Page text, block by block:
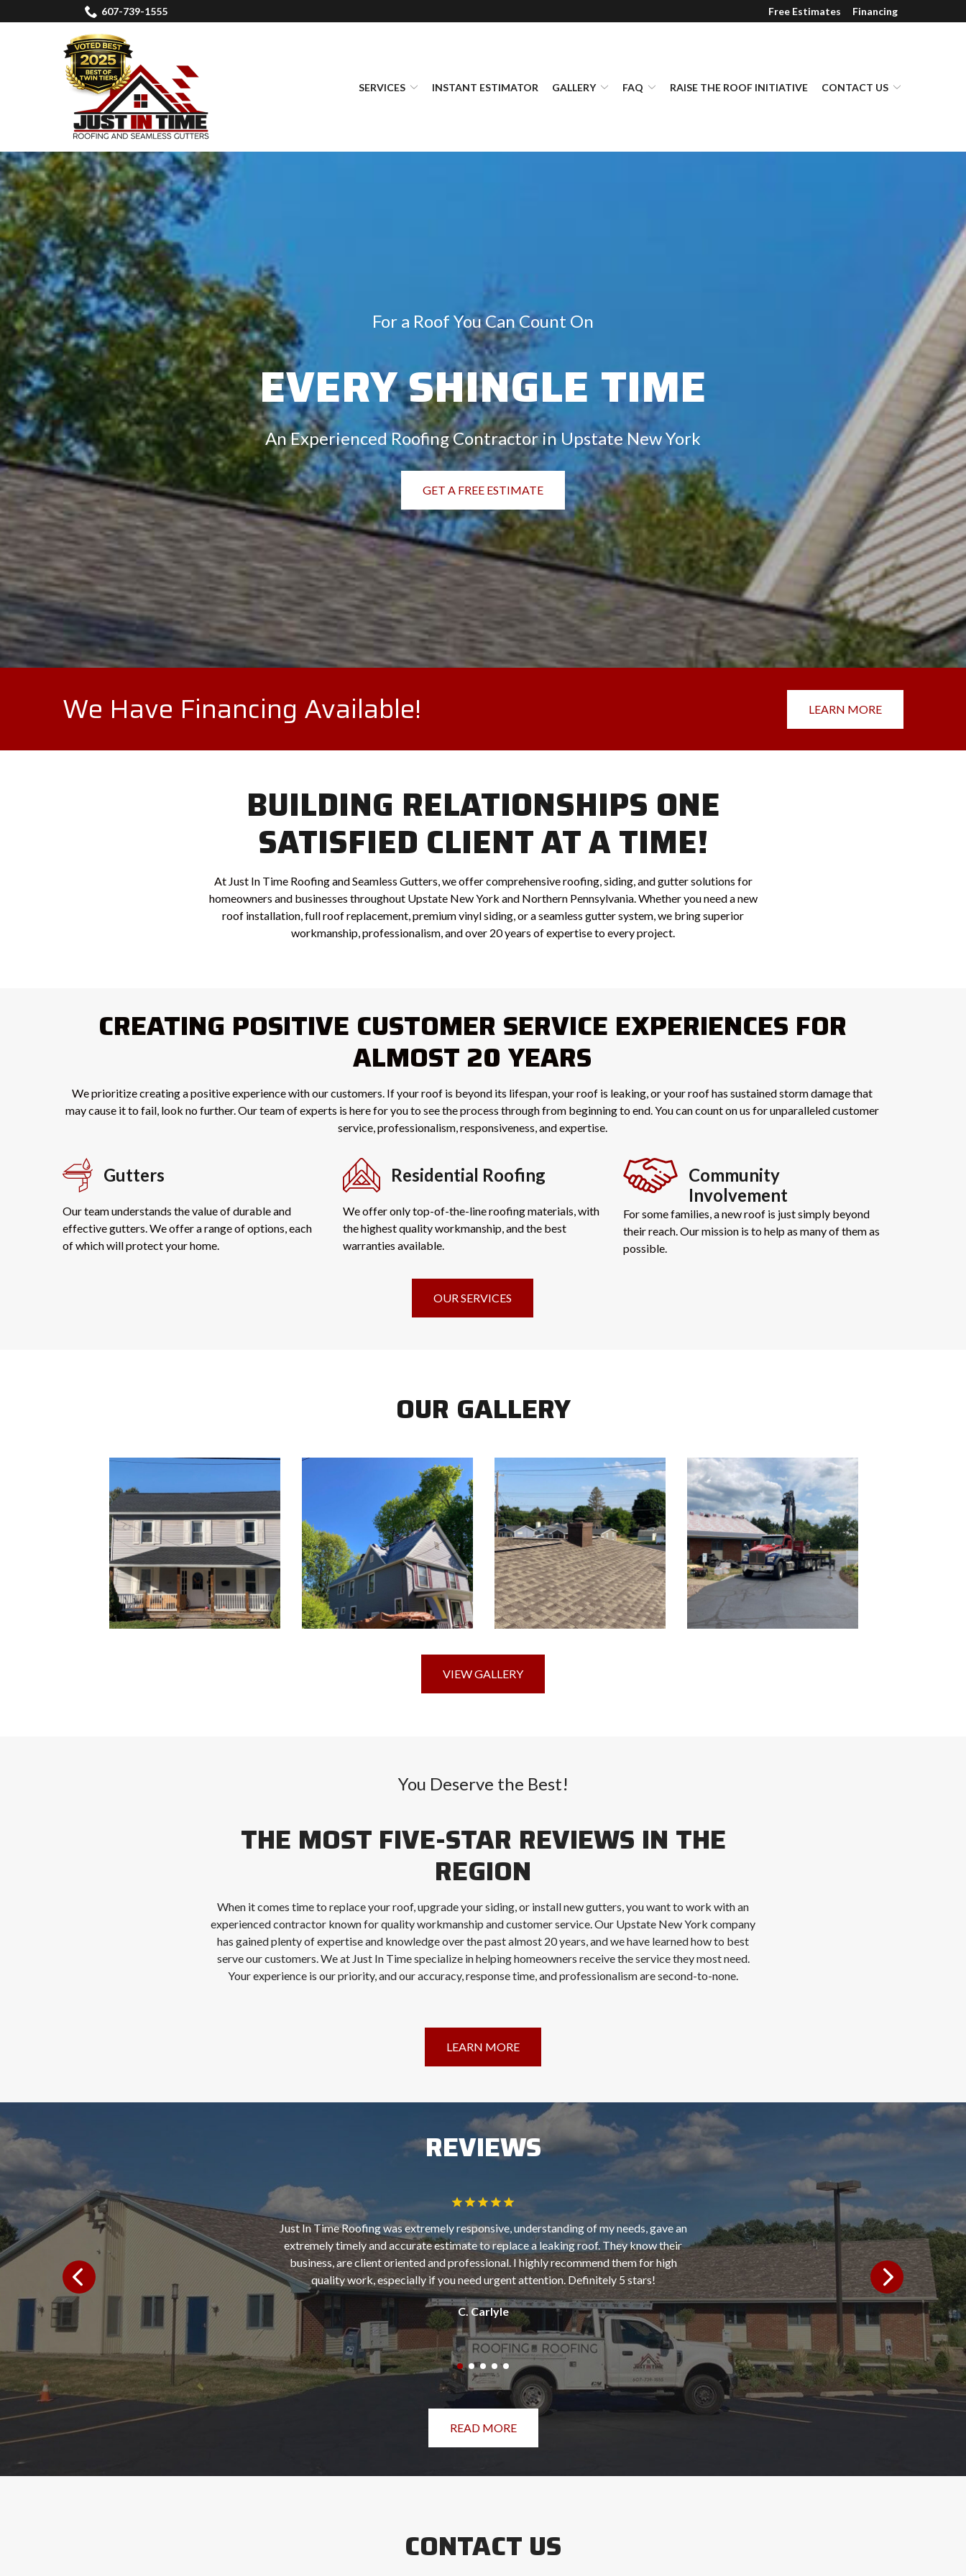
to
607-739-1555 Free Estimates Financing
SERVICES INSTANT ESTIMATOR GALLERY FAQ RAISE THE ROOF INITIATIVE CONTACT US
For a Roof You Can Count On
EVERY SHINGLE TIME
An Experienced Roofing Contractor in Upstate New York
GET A FREE ESTIMATE
We Have Financing Available! LEARN MORE
BUILDING RELATIONSHIPS ONE
SATISFIED CLIENT AT A TIME!
At Just In Time Roofing and Seamless Gutters, we offer comprehensive roofing, siding, and gutter solutions for
homeowners and businesses throughout Upstate New York and Northern Pennsylvania. Whether you need a new
roof installation, full roof replacement, premium vinyl siding, or a seamless gutter system, we bring superior
workmanship, professionalism, and over 20 years of expertise to every project.
CREATING POSITIVE CUSTOMER SERVICE EXPERIENCES FOR
ALMOST 20 YEARS
We prioritize creating a positive experience with our customers. If your roof is beyond its lifespan, your roof is leaking, or your roof has sustained storm damage that
may cause it to fail, look no further. Our team of experts is here for you to see the process through from beginning to end. You can count on us for unparalleled customer
service, professionalism, responsiveness, and expertise.
Gutters
Our team understands the value of durable and
effective gutters. We offer a range of options, each
of which will protect your home.
Residential Roofing
We offer only top-of-the-line roofing materials, with
the highest quality workmanship, and the best
warranties available.
Community
Involvement
For some families, a new roof is just simply beyond
their reach. Our mission is to help as many of them as
possible.
OUR SERVICES
OUR GALLERY
VIEW GALLERY
You Deserve the Best!
THE MOST FIVE-STAR REVIEWS IN THE
REGION
When it comes time to replace your roof, upgrade your siding, or install new gutters, you want to work with an
experienced contractor known for quality workmanship and customer service. Our Upstate New York company
has gained plenty of expertise and knowledge over the past almost 20 years, and we have learned how to best
serve our customers. We at Just In Time specialize in helping homeowners receive the service they most need.
Your experience is our priority, and our accuracy, response time, and professionalism are second-to-none.
LEARN MORE
REVIEWS
Just In Time Roofing was extremely responsive, understanding of my needs, gave an
extremely timely and accurate estimate to replace a leaking roof. They know their
business, are client oriented and professional. I highly recommend them for high
quality work, especially if you need urgent attention. Definitely 5 stars!
C. Carlyle
READ MORE
CONTACT US